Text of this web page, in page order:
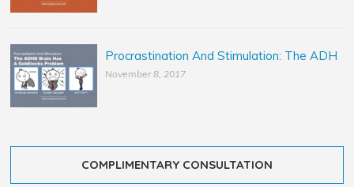
Procrastination And Stimulation: The ADH
November 8, 2017
COMPLIMENTARY CONSULTATION